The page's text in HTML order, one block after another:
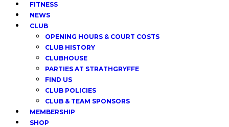
FITNESS
NEWS
CLUB
OPENING HOURS & COURT COSTS
CLUB HISTORY
CLUBHOUSE
PARTIES AT STRATHGRYFFE
FIND US
CLUB POLICIES
CLUB & TEAM SPONSORS
MEMBERSHIP
SHOP